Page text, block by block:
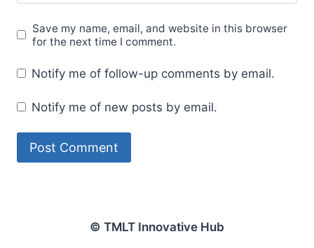
Save my name, email, and website in this browser
for the next time I comment.
Notify me of follow-up comments by email.
Notify me of new posts by email.
© TMLT Innovative Hub